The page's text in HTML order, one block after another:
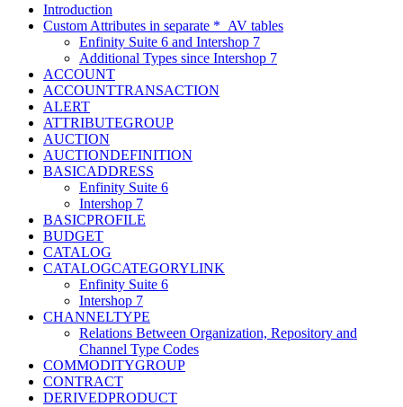
Introduction
Custom Attributes in separate *_AV tables
Enfinity Suite 6 and Intershop 7
Additional Types since Intershop 7
ACCOUNT
ACCOUNTTRANSACTION
ALERT
ATTRIBUTEGROUP
AUCTION
AUCTIONDEFINITION
BASICADDRESS
Enfinity Suite 6
Intershop 7
BASICPROFILE
BUDGET
CATALOG
CATALOGCATEGORYLINK
Enfinity Suite 6
Intershop 7
CHANNELTYPE
Relations Between Organization, Repository and
Channel Type Codes
COMMODITYGROUP
CONTRACT
DERIVEDPRODUCT